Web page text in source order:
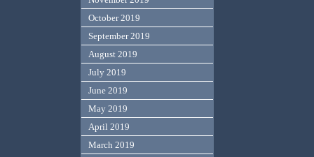
October 2019
September 2019
August 2019
July 2019
June 2019
May 2019
April 2019
March 2019